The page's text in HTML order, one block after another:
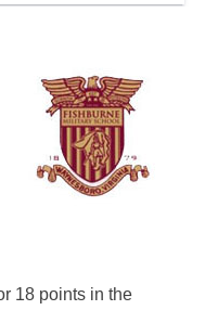
18 points in the